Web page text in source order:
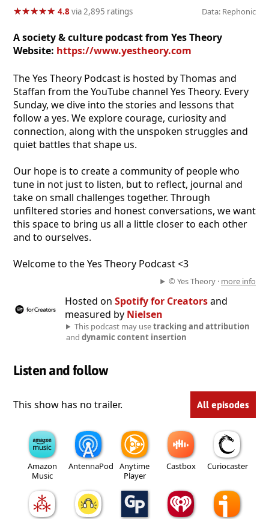
★★★★★
★★★★★ 4.8via 2,895 ratings Data: Rephonic
A society & culture podcast from Yes Theory
Website: https://www.yestheory.com
The Yes Theory Podcast is hosted by Thomas and
Staffan from the YouTube channel Yes Theory. Every
Sunday, we dive into the stories and lessons that
follow a yes. We explore courage, curiosity and
connection, along with the unspoken struggles and
quiet battles that shape us.
Our hope is to create a community of people who
tune in not just to listen, but to reflect, journal and
take on small challenges together. Through
unfiltered stories and honest conversations, we want
this space to bring us all a little closer to each other
and to ourselves.
Welcome to the Yes Theory Podcast <3
© Yes Theory · more info
Hosted on Spotify for Creatorsand
measured by Nielsen
This podcast may usetracking and attribution
and dynamic content insertion
Listen and follow
This show has no trailer. All episodes
Amazon
Music
AntennaPod
Anytime
Player
Castbox Curiocaster